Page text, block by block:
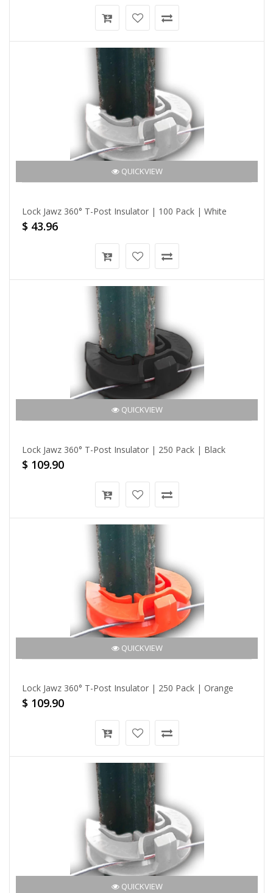
QUICKVIEW
Lock Jawz 360° T-Post Insulator | 100 Pack | White
$ 43.96
QUICKVIEW
Lock Jawz 360° T-Post Insulator | 250 Pack | Black
$ 109.90
QUICKVIEW
Lock Jawz 360° T-Post Insulator | 250 Pack | Orange
$ 109.90
QUICKVIEW